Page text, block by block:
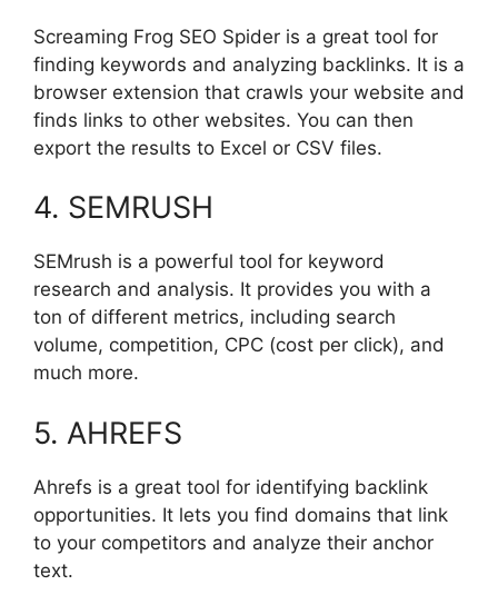
Screaming Frog SEO Spider is a great tool for
finding keywords and analyzing backlinks. It is a
browser extension that crawls your website and
finds links to other websites. You can then
export the results to Excel or CSV files.
4. SEMRUSH
SEMrush is a powerful tool for keyword
research and analysis. It provides you with a
ton of different metrics, including search
volume, competition, CPC (cost per click), and
much more.
5. AHREFS
Ahrefs is a great tool for identifying backlink
opportunities. It lets you find domains that link
to your competitors and analyze their anchor
text.